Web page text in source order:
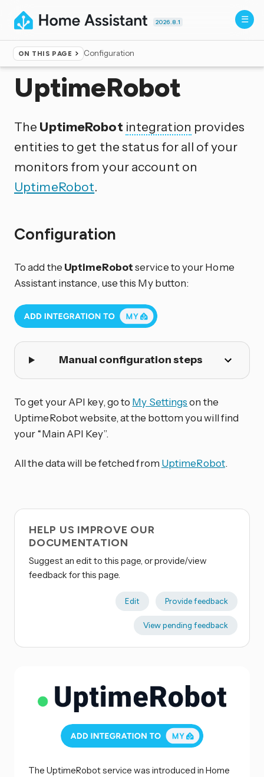
2026.8.1
ON THIS PAGE Configuration
Home ▸Integrations
UptimeRobot
The UptimeRobot integration provides
entities to get the status for all of your
monitors from your account on
UptimeRobot.
Configuration
To add the UptimeRobotservice to your Home
Assistant instance, use this My button:
Manual configuration steps
To get your API key, go to My Settingson the
UptimeRobot website, at the bottom you will find
your “Main API Key”.
All the data will be fetched from UptimeRobot.
HELP US IMPROVE OUR
DOCUMENTATION
Suggest an edit to this page, or provide/view
feedback for this page.
Edit Provide feedback
View pending feedback
The UptimeRobot service was introduced in Home